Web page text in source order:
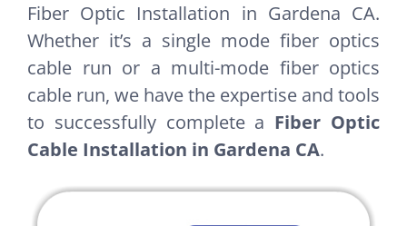
Fiber Optic Installation in Gardena CA.
Whether it’s a single mode fiber optics
cable run or a multi-mode fiber optics
cable run, we have the expertise and tools
to successfully complete a Fiber Optic
Cable Installation in Gardena CA.